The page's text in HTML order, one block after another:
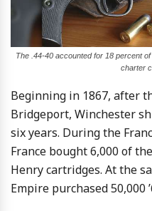
The .44-40 accounted for 18 percent
charter
Beginning in 1867, after
Bridgeport, Winchester
six years. During the
France bought 6,000 of
Henry cartridges. At the
Empire purchased 50,000